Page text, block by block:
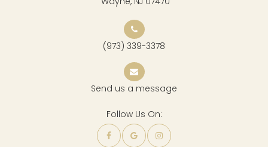
(973) 339-3378
Send us a message
Follow Us On: